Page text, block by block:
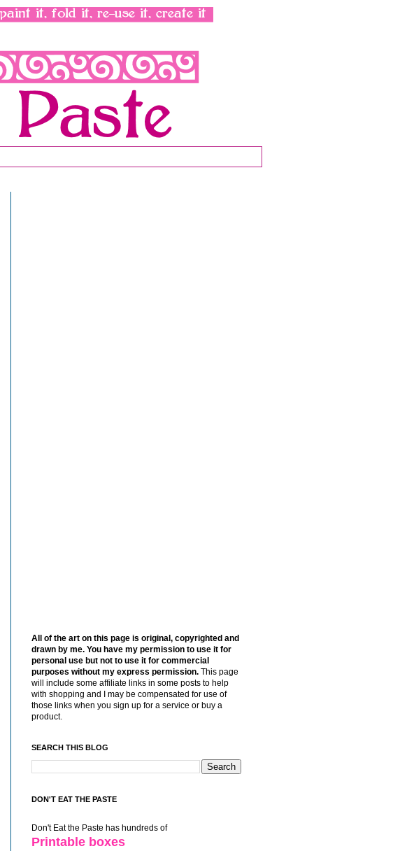
All of the art on this page is original, copyrighted and
drawn by me. You have my permission to use it for
personal use but not to use it for commercial
purposes without my express permission. This page
will include some affiliate links in some posts to help
with shopping and I may be compensated for use of
those links when you sign up for a service or buy a
product.
SEARCH THIS BLOG
DON'T EAT THE PASTE
Don't Eat the Paste has hundreds of
Printable boxes